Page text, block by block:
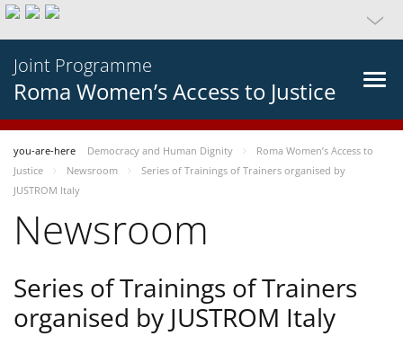
Joint Programme
Roma Women’s Access to Justice
you-are-here Democracy and Human Dignity
Roma Women’s Access to
Justice
Newsroom
Series of Trainings of Trainers organised by
JUSTROM Italy
Newsroom
Series of Trainings of Trainers
organised by JUSTROM Italy